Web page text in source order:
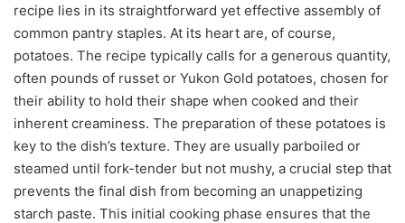
recipe lies in its straightforward yet effective assembly of
common pantry staples. At its heart are, of course,
potatoes. The recipe typically calls for a generous quantity,
often pounds of russet or Yukon Gold potatoes, chosen for
their ability to hold their shape when cooked and their
inherent creaminess. The preparation of these potatoes is
key to the dish’s texture. They are usually parboiled or
steamed until fork-tender but not mushy, a crucial step that
prevents the final dish from becoming an unappetizing
starch paste. This initial cooking phase ensures that the